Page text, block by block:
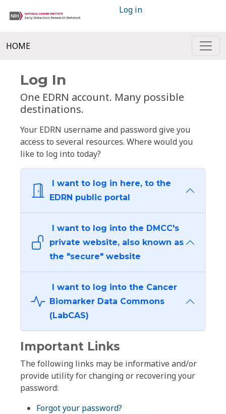
Log in
HOME
Log In
One EDRN account. Many possible
destinations.
Your EDRN username and password give you
access to several resources. Where would you
like to log into today?
I want to log in here, to the
EDRN public portal
I want to log into the DMCC's
private website, also known as
the "secure" website
I want to log into the Cancer
Biomarker Data Commons
(LabCAS)
Important Links
The following links may be informative and/or
provide utility for changing or recovering your
password:
Forgot your password?